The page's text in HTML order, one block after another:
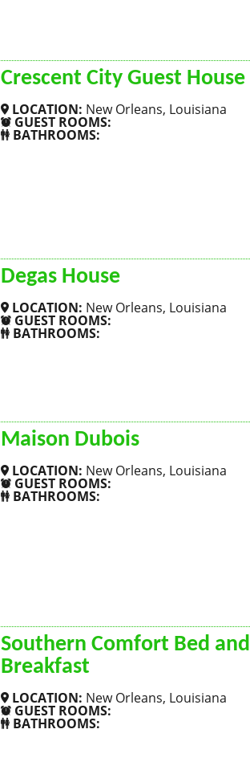
Crescent City Guest House
LOCATION: New Orleans, Louisiana
GUEST ROOMS:
BATHROOMS:
Degas House
LOCATION: New Orleans, Louisiana
GUEST ROOMS:
BATHROOMS:
Maison Dubois
LOCATION: New Orleans, Louisiana
GUEST ROOMS:
BATHROOMS:
Southern Comfort Bed and
Breakfast
LOCATION: New Orleans, Louisiana
GUEST ROOMS:
BATHROOMS: